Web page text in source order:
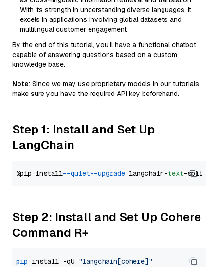
With its strength in understanding diverse languages, it
excels in applications involving global datasets and
multilingual customer engagement.
By the end of this tutorial, you’ll have a functional chatbot
capable of answering questions based on a custom
knowledge base.
Note: Since we may use proprietary models in our tutorials,
make sure you have the required API key beforehand.
Step 1: Install and Set Up
LangChain
%pip install --quiet --upgrade langchain-text
Step 2: Install and Set Up Cohere
Command R+
pip install -qU "langchain[cohere]"